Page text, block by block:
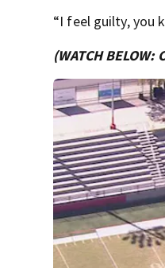
“I feel guilty, you
(WATCH